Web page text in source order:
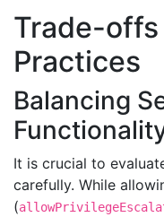
Trade-
Practices
Balancing
It is crucial to
carefully. While
(